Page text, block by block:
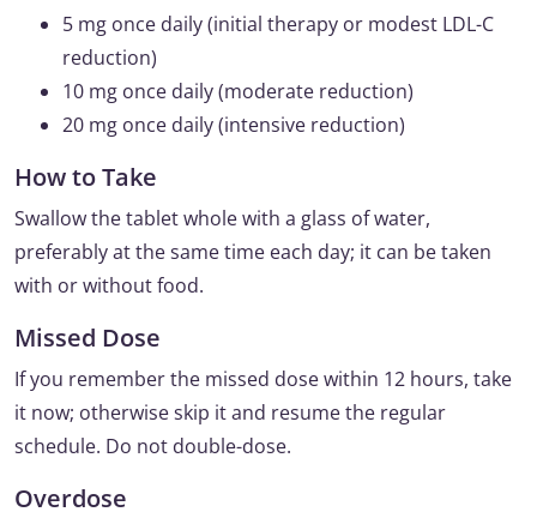
5 mg once daily (initial therapy or modest LDL-C
reduction)
10 mg once daily (moderate reduction)
20 mg once daily (intensive reduction)
How to Take
Swallow the tablet whole with a glass of water,
preferably at the same time each day; it can be taken
with or without food.
Missed Dose
If you remember the missed dose within 12 hours, take
it now; otherwise skip it and resume the regular
schedule. Do not double-dose.
Overdose